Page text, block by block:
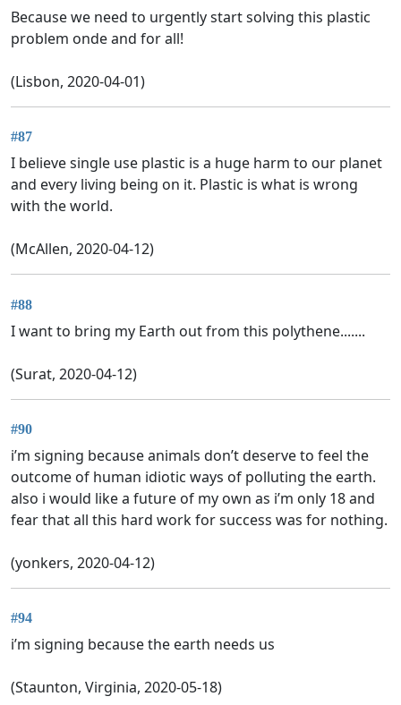
Because we need to urgently start solving this plastic
problem onde and for all!
(Lisbon, 2020-04-01)
#87
I believe single use plastic is a huge harm to our planet
and every living being on it. Plastic is what is wrong
with the world.
(McAllen, 2020-04-12)
#88
I want to bring my Earth out from this polythene.......
(Surat, 2020-04-12)
#90
i’m signing because animals don’t deserve to feel the
outcome of human idiotic ways of polluting the earth.
also i would like a future of my own as i’m only 18 and
fear that all this hard work for success was for nothing.
(yonkers, 2020-04-12)
#94
i’m signing because the earth needs us
(Staunton, Virginia, 2020-05-18)